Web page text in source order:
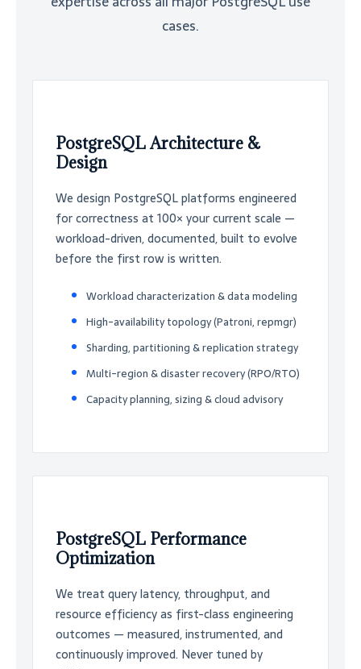
cases.
PostgreSQL Architecture &
Design
We design PostgreSQL platforms engineered
for correctness at 100× your current scale —
workload-driven, documented, built to evolve
before the first row is written.
Workload characterization & data modeling
High-availability topology (Patroni, repmgr)
Sharding, partitioning & replication strategy
Multi-region & disaster recovery (RPO/RTO)
Capacity planning, sizing & cloud advisory
PostgreSQL Performance
Optimization
We treat query latency, throughput, and
resource efficiency as first-class engineering
outcomes — measured, instrumented, and
continuously improved. Never tuned by